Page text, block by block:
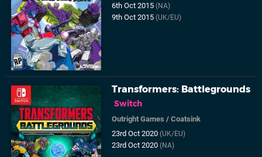
6th Oct 2015(NA)
9th Oct 2015(UK/EU)
Transformers: Battlegrounds
Switch
Outright Games /Coatsink
23rd Oct 2020(UK/EU)
23rd Oct 2020(NA)